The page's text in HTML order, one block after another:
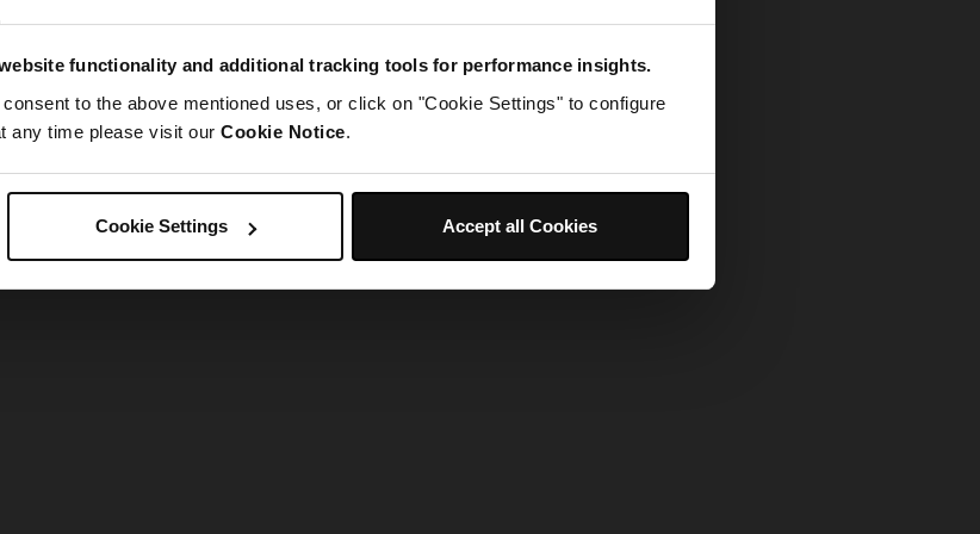
functionality and additional tracking tools for performance insights.
to the above mentioned uses, or click on "Cookie Settings" to configure
any time please visit our Cookie Notice.
Cookie Settings Accept all Cookies
Please try refreshing the app
Refresh